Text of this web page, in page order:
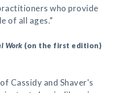
who provide
of all ages.”
Work (on the first edition)
Cassidy and Shaver's